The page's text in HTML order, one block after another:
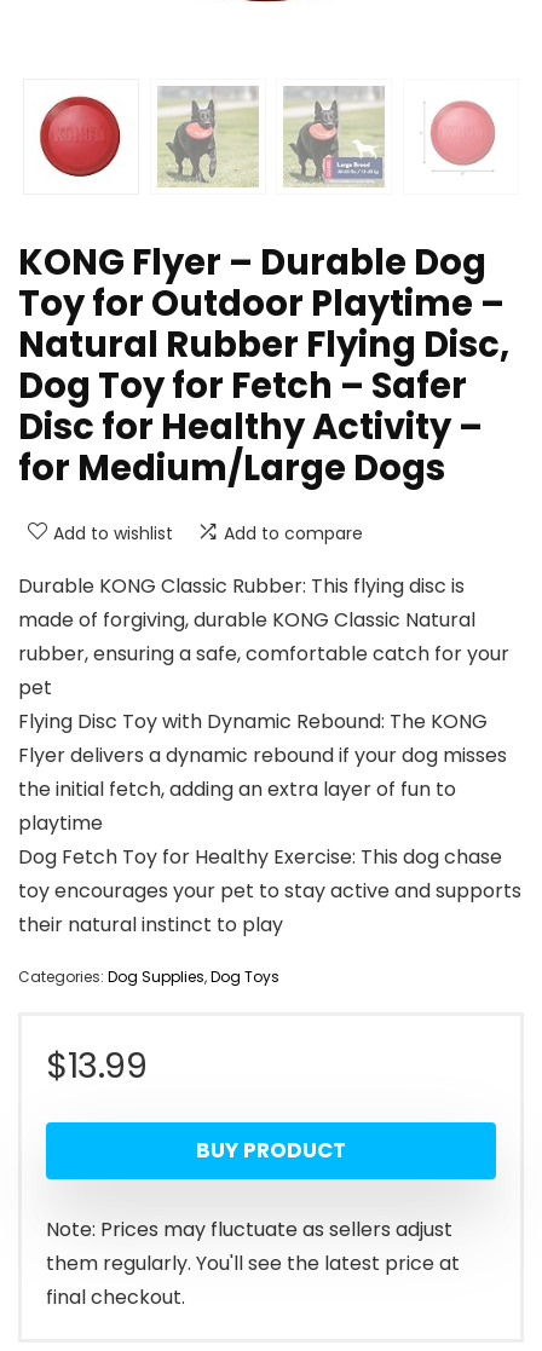
KONG Flyer – Durable Dog
Toy for Outdoor Playtime –
Natural Rubber Flying Disc,
Dog Toy for Fetch – Safer
Disc for Healthy Activity –
for Medium/Large Dogs
Add to wishlist Add to compare
Durable KONG Classic Rubber: This flying disc is
made of forgiving, durable KONG Classic Natural
rubber, ensuring a safe, comfortable catch for your
pet
Flying Disc Toy with Dynamic Rebound: The KONG
Flyer delivers a dynamic rebound if your dog misses
the initial fetch, adding an extra layer of fun to
playtime
Dog Fetch Toy for Healthy Exercise: This dog chase
toy encourages your pet to stay active and supports
their natural instinct to play
Categories: Dog Supplies,Dog Toys
$13.99
BUY PRODUCT
Note: Prices may fluctuate as sellers adjust
them regularly. You'll see the latest price at
final checkout.